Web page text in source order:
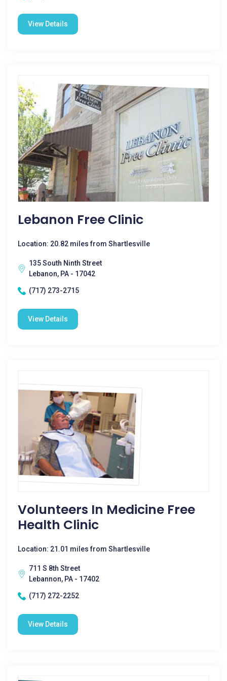
View Details
Lebanon Free Clinic
Location: 20.82 miles from Shartlesville
135 South Ninth Street
Lebanon, PA - 17042
(717) 273-2715
View Details
Volunteers In Medicine Free
Health Clinic
Location: 21.01 miles from Shartlesville
711 S 8th Street
Lebannon, PA - 17402
(717) 272-2252
View Details